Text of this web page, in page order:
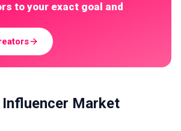
to your exact goal and
Market